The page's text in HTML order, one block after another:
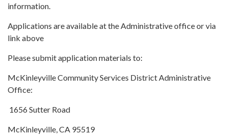
information.
Applications are available at the Administrative office or via
link above
Please submit application materials to:
McKinleyville Community Services District Administrative
Office:
1656 Sutter Road
McKinleyville, CA 95519